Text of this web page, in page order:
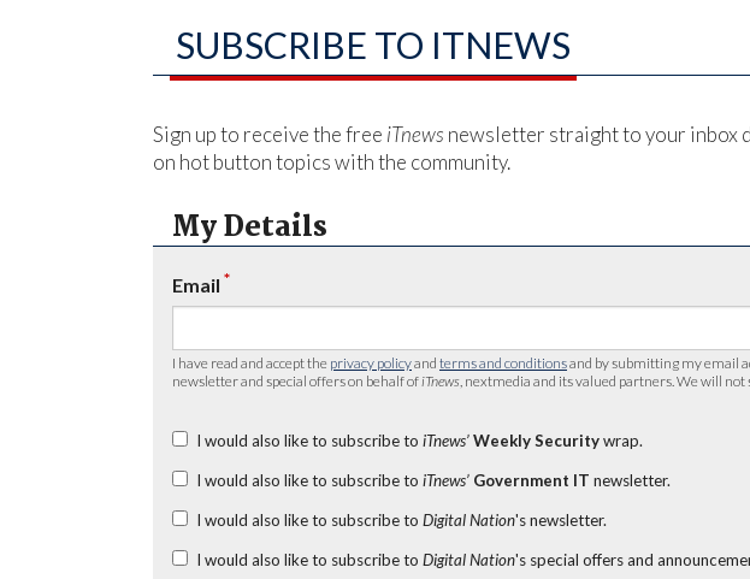
SUBSCRIBE TO ITNEWS
Sign up to receive the free iTnews newsletter straight to your inbox
on hot button topics with the community.
My Details
Email *
I have read and accept the privacy policyand terms and conditionsand by submitting my email
newsletter and special offers on behalf of iTnews , nextmedia and its valued partners. We will
I would also like to subscribe to iTnews’ Weekly Securitywrap.
I would also like to subscribe to iTnews’ Government IT newsletter.
I would also like to subscribe to Digital Nation's newsletter.
I would also like to subscribe to Digital Nation's special offers and